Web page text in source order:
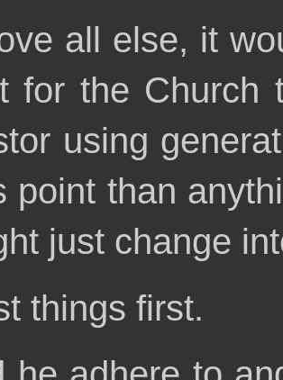
all else, it
for the Church
using
point than
just change
things first.